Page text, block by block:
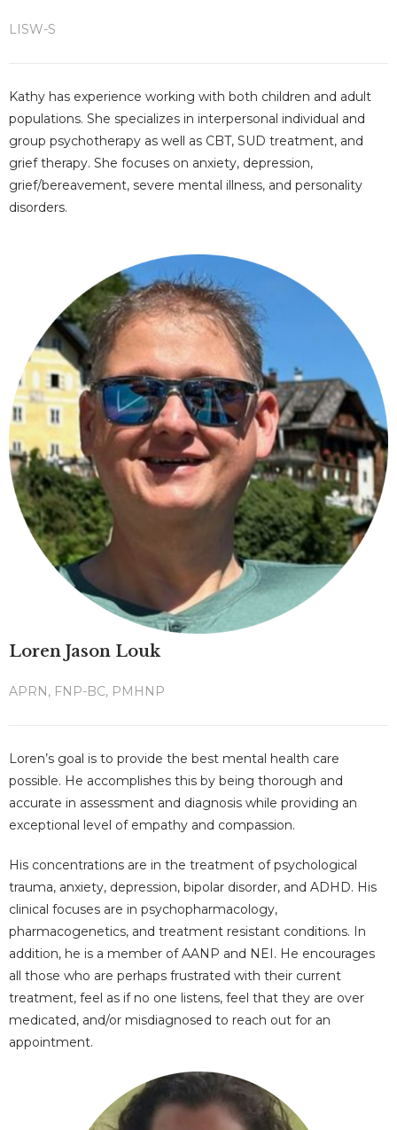
LISW-S
Kathy has experience working with both children and adult
populations. She specializes in interpersonal individual and
group psychotherapy as well as CBT, SUD treatment, and
grief therapy. She focuses on anxiety, depression,
grief/bereavement, severe mental illness, and personality
disorders.
Loren Jason Louk
APRN, FNP-BC, PMHNP
Loren’s goal is to provide the best mental health care
possible. He accomplishes this by being thorough and
accurate in assessment and diagnosis while providing an
exceptional level of empathy and compassion.
His concentrations are in the treatment of psychological
trauma, anxiety, depression, bipolar disorder, and ADHD. His
clinical focuses are in psychopharmacology,
pharmacogenetics, and treatment resistant conditions. In
addition, he is a member of AANP and NEI. He encourages
all those who are perhaps frustrated with their current
treatment, feel as if no one listens, feel that they are over
medicated, and/or misdiagnosed to reach out for an
appointment.